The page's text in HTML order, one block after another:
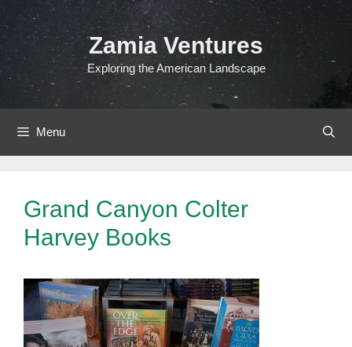
Skip
to
content
Zamia Ventures
Exploring the American Landscape
Menu
Grand Canyon Colter
Harvey Books